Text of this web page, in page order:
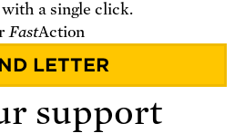
VISIT THE STORE
a single click.
FastAction
support